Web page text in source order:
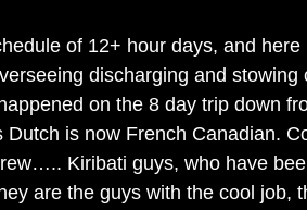
of 12+ hour days, and
discharging and
on the 8 day trip down
Dutch is now French Canadian.
Kiribati guys, who have
are the guys with the cool job,